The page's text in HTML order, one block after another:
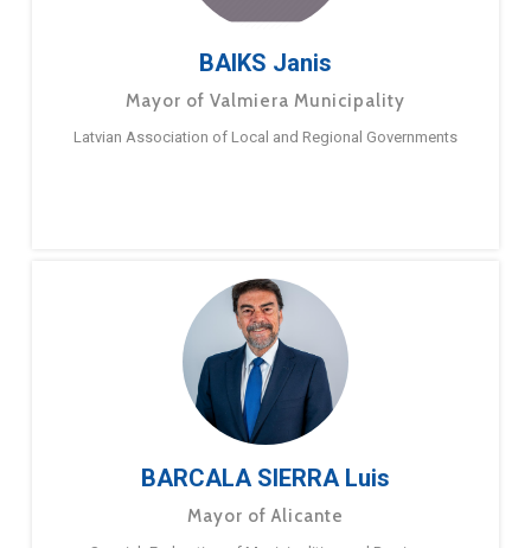
BAIKS Janis
Mayor of Valmiera Municipality
Latvian Association of Local and Regional Governments
BARCALA SIERRA Luis
Mayor of Alicante